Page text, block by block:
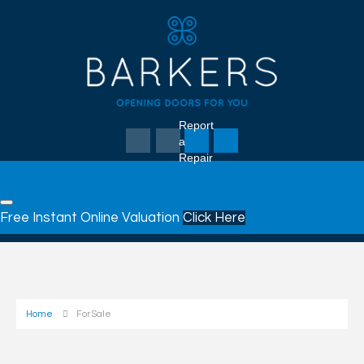
Report
a
Repair
Free Instant Online Valuation Click Here
Home For Sale